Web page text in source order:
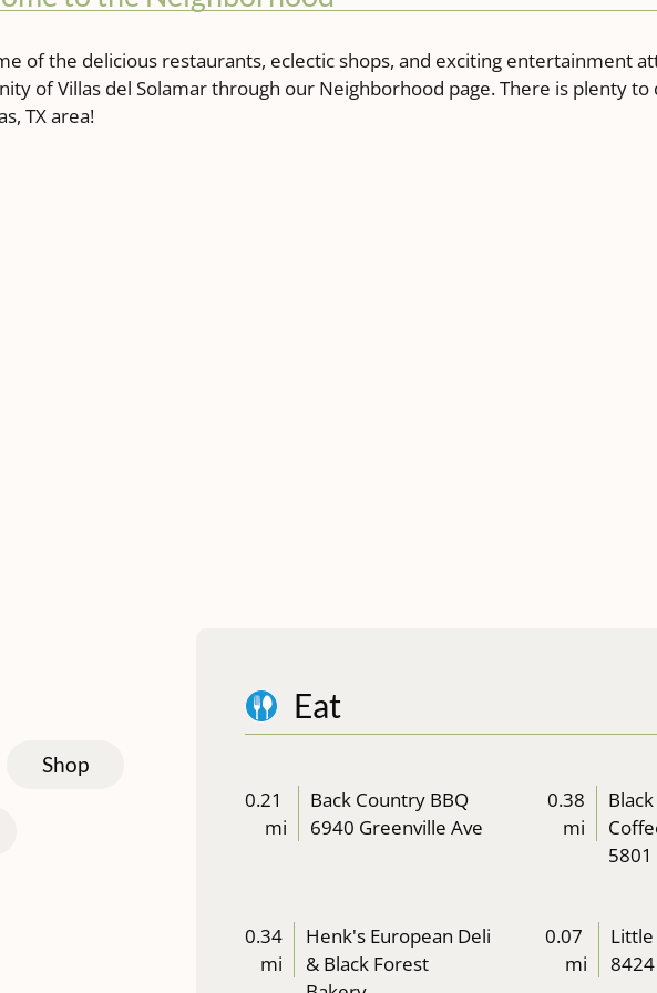
of the delicious restaurants, eclectic shops, and exciting entertainment
of Villas del Solamar through our Neighborhood page. There is plenty
TX area!
Shop
Eat
Back Country BBQ
6940 Greenville Ave
0.21
mi
0.38
mi
Henk's European Deli
& Black Forest
0.34
mi
0.07
mi